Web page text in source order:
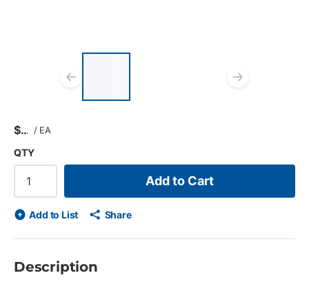
Previous slide
$ / EA
QTY
Add to Cart
Add to List Share
Description